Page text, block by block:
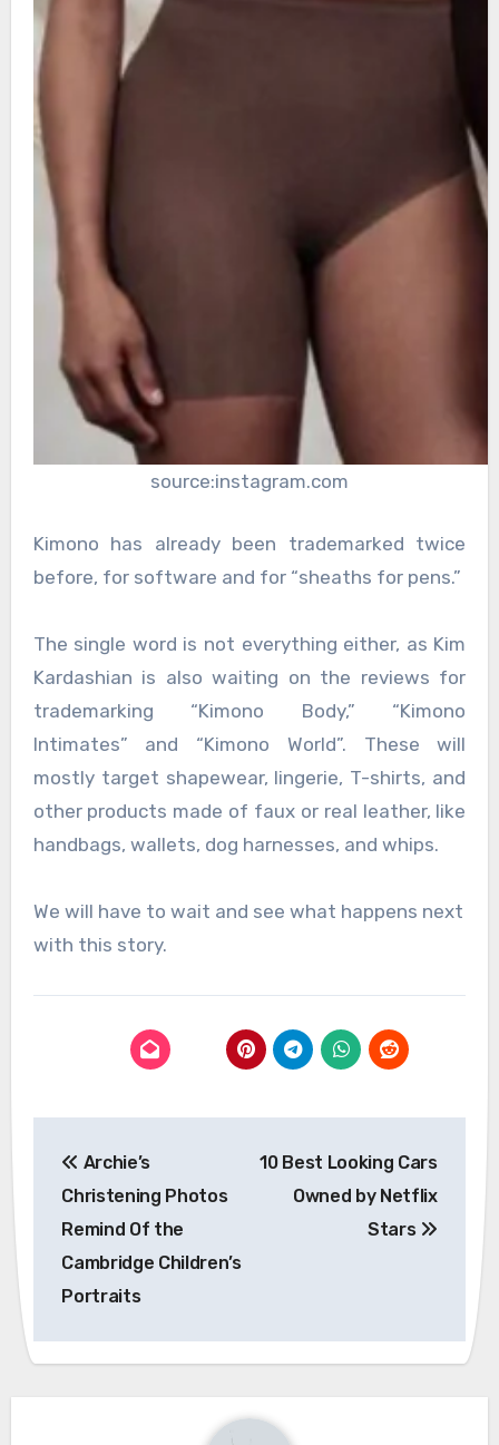
source:instagram.com
Kimono has already been trademarked twice
before, for software and for “sheaths for pens.”
The single word is not everything either, as Kim
Kardashian is also waiting on the reviews for
trademarking “Kimono Body,” “Kimono
Intimates” and “Kimono World”. These will
mostly target shapewear, lingerie, T-shirts, and
other products made of faux or real leather, like
handbags, wallets, dog harnesses, and whips.
We will have to wait and see what happens next
with this story.
navigation
Archie’s
Christening Photos
Remind Of the
Cambridge Children’s
Portraits
10 Best Looking Cars
Owned by Netflix
Stars